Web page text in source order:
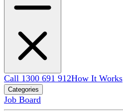
Call 1300 691 912How It Works
Categories
Job Board